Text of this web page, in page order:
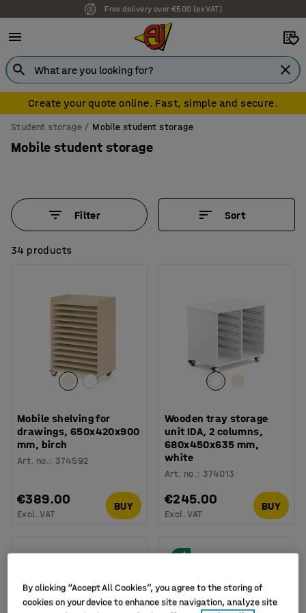
7 year warranty
Create your quote online. Fast, simple and secure.
Student storage Mobile student storage
Mobile student storage
Filter Sort
34 products
Mobile shelving for
drawings, 650x420x900
mm, birch
Art. no.:374592
€389.00
Excl. VAT
BUY
Wooden tray storage
unit IDA, 2 columns,
680x450x635 mm,
white
Art. no.:374013
€245.00
Excl. VAT
BUY
By clicking “Accept All Cookies”, you agree to the storing of
cookies on your device to enhance site navigation, analyze site